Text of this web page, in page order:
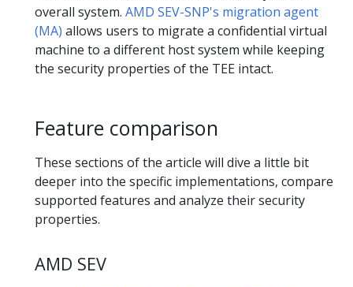
overall system. AMD SEV-SNP's migration agent
(MA) allows users to migrate a confidential virtual
machine to a different host system while keeping
the security properties of the TEE intact.
Feature comparison
These sections of the article will dive a little bit
deeper into the specific implementations, compare
supported features and analyze their security
properties.
AMD SEV